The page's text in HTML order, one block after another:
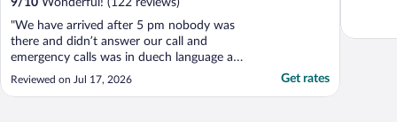
9/10 Wonderful! (122 reviews)
"We have arrived after 5 pm nobody was
there and didn’t answer our call and
emergency calls was in duech language and
we have waited more than one hour till got
Reviewed on Jul 17, 2026 Get rates